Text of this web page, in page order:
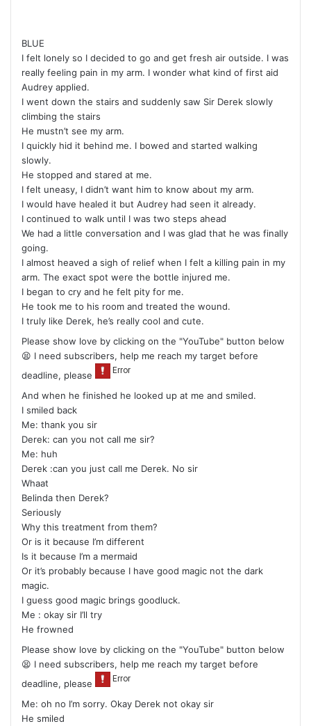
BLUE
I felt lonely so I decided to go and get fresh air outside. I was
really feeling pain in my arm. I wonder what kind of first aid
Audrey applied.
I went down the stairs and suddenly saw Sir Derek slowly
climbing the stairs
He mustn’t see my arm.
I quickly hid it behind me. I bowed and started walking
slowly.
He stopped and stared at me.
I felt uneasy, I didn’t want him to know about my arm.
I would have healed it but Audrey had seen it already.
I continued to walk until I was two steps ahead
We had a little conversation and I was glad that he was finally
going.
I almost heaved a sigh of relief when I felt a killing pain in my
arm. The exact spot were the bottle injured me.
I began to cry and he felt pity for me.
He took me to his room and treated the wound.
I truly like Derek, he’s really cool and cute.
Please show love by clicking on the "YouTube" button below
😫 I need subscribers, help me reach my target before
deadline, please
And when he finished he looked up at me and smiled.
I smiled back
Me: thank you sir
Derek: can you not call me sir?
Me: huh
Derek :can you just call me Derek. No sir
Whaat
Belinda then Derek?
Seriously
Why this treatment from them?
Or is it because I’m different
Is it because I’m a mermaid
Or it’s probably because I have good magic not the dark
magic.
I guess good magic brings goodluck.
Me : okay sir I’ll try
He frowned
Please show love by clicking on the "YouTube" button below
😫 I need subscribers, help me reach my target before
deadline, please
Me: oh no I’m sorry. Okay Derek not okay sir
He smiled